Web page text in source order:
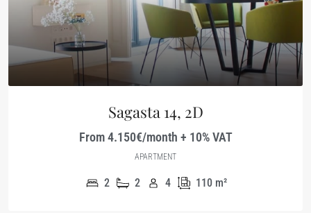
Sagasta 14, 2D
From 4.150€/month + 10% VAT
APARTMENT
2 2 4 110 m²